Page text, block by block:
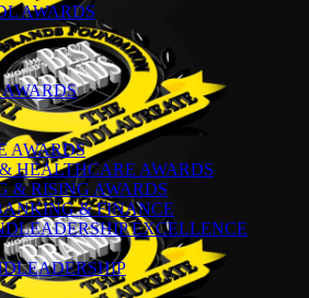
AWARDS
AWARDS
HEALTHCARE AWARDS
& RISING AWARDS
& FINANCE
EXCELLENCE